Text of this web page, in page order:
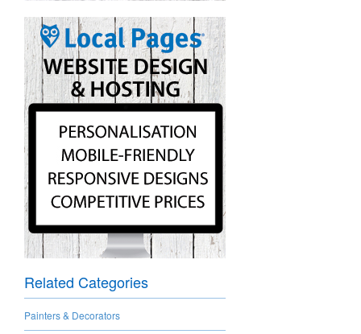
Related Categories
Painters & Decorators